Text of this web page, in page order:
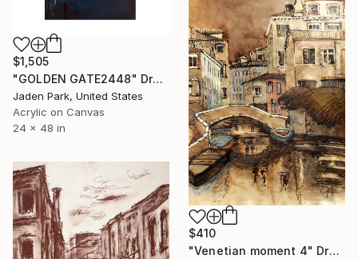
$1,505
"GOLDEN GATE2448" Drawing
Jaden Park, United States
Acrylic on Canvas
24 x 48 in
$410
"Venetian moment 4" Drawing